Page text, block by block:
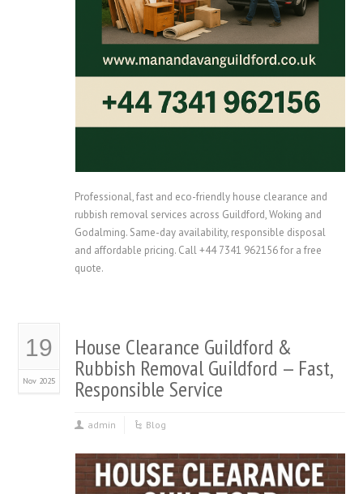
Professional, fast and eco-friendly house clearance and
rubbish removal services across Guildford, Woking and
Godalming. Same-day availability, responsible disposal
and affordable pricing. Call +44 7341 962156 for a free
quote.
19
Nov 2025
House Clearance Guildford &
Rubbish Removal Guildford — Fast,
Responsible Service
admin Blog